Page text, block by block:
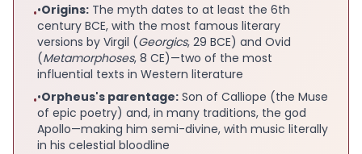
••Origins: The myth dates to at least the 6th
century BCE, with the most famous literary
versions by Virgil (Georgics, 29 BCE) and Ovid
(Metamorphoses, 8 CE)—two of the most
influential texts in Western literature
••Orpheus's parentage: Son of Calliope (the Muse
of epic poetry) and, in many traditions, the god
Apollo—making him semi-divine, with music literally
in his celestial bloodline